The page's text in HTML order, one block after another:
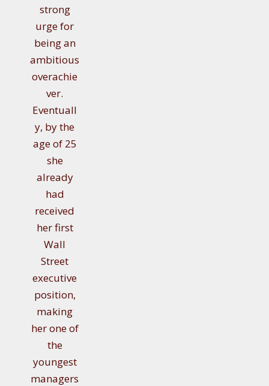
strong
urge for
being an
ambitious
overachie
ver.
Eventuall
y, by the
age of 25
she
already
had
received
her first
Wall
Street
executive
position,
making
her one of
the
youngest
managers